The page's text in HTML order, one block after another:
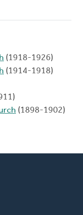
(1918-1926)
(1914-1918)
(1898-1902)